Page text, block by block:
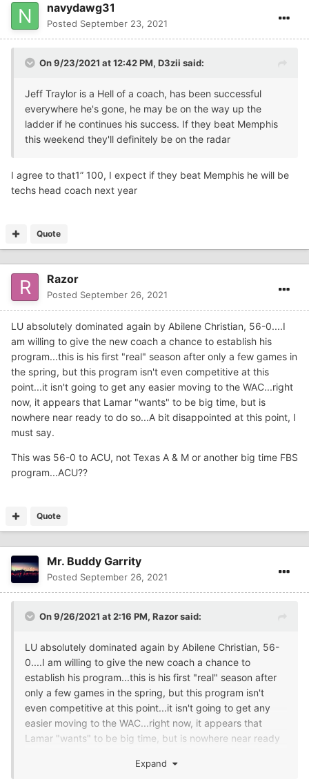
navydawg31
Posted September 23, 2021
On 9/23/2021 at 12:42 PM, D3zii said:
Jeff Traylor is a Hell of a coach, has been successful
everywhere he's gone, he may be on the way up the
ladder if he continues his success. If they beat Memphis
this weekend they'll definitely be on the radar
I agree to that1” 100, I expect if they beat Memphis he will be
techs head coach next year
Quote
Razor
Posted September 26, 2021
LU absolutely dominated again by Abilene Christian, 56-0....I
am willing to give the new coach a chance to establish his
program...this is his first "real" season after only a few games in
the spring, but this program isn't even competitive at this
point...it isn't going to get any easier moving to the WAC...right
now, it appears that Lamar "wants" to be big time, but is
nowhere near ready to do so...A bit disappointed at this point, I
must say.
This was 56-0 to ACU, not Texas A & M or another big time FBS
program...ACU??
Quote
Mr. Buddy Garrity
Posted September 26, 2021
On 9/26/2021 at 2:16 PM, Razorsaid:
LU absolutely dominated again by Abilene Christian, 56-
0....I am willing to give the new coach a chance to
establish his program...this is his first "real" season after
only a few games in the spring, but this program isn't
even competitive at this point...it isn't going to get any
easier moving to the WAC...right now, it appears that
Lamar "wants" to be big time, but is nowhere near ready
Expand